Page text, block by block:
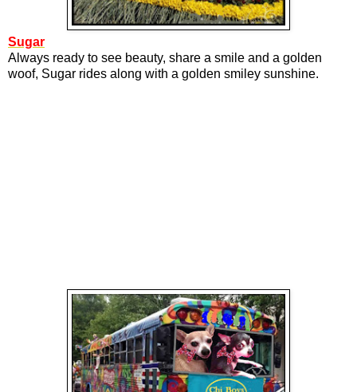
Sugar
Always ready to see beauty, share a smile and a golden
woof, Sugar rides along with a golden smiley sunshine.